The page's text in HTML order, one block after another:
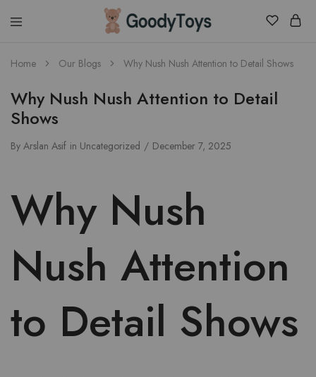
Children
Toys
Home Our Blogs Why Nush Nush Attention to Detail Shows
Why Nush Nush Attention to Detail
Shows
By Arslan Asif in Uncategorized December 7, 2025
Why Nush
Nush Attention
to Detail Shows